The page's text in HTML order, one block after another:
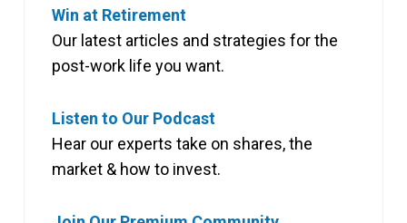
Win at Retirement
Our latest articles and strategies for the
post-work life you want.
Listen to Our Podcast
Hear our experts take on shares, the
market & how to invest.